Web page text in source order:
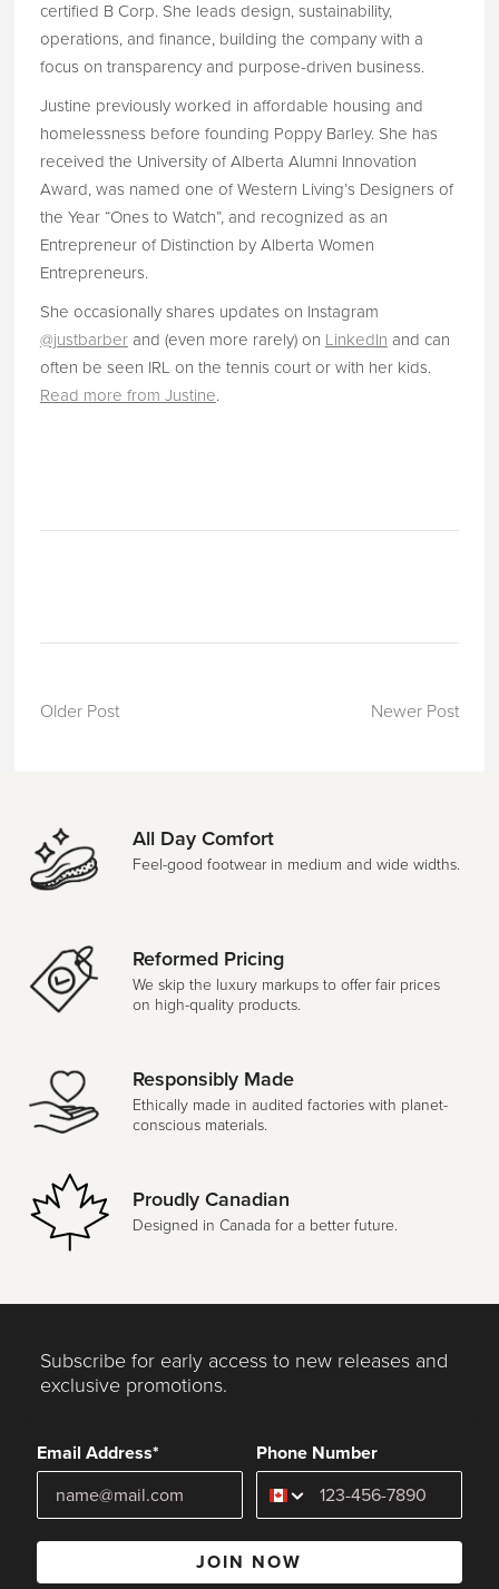
certified B Corp. She leads design, sustainability,
operations, and finance, building the company with a
focus on transparency and purpose-driven business.
Justine previously worked in affordable housing and
homelessness before founding Poppy Barley. She has
received the University of Alberta Alumni Innovation
Award, was named one of Western Living’s Designers of
the Year “Ones to Watch”, and recognized as an
Entrepreneur of Distinction by Alberta Women
Entrepreneurs.
She occasionally shares updates on Instagram
@justbarberand (even more rarely) on LinkedIn and can
often be seen IRL on the tennis court or with her kids.
Read more from Justine.
Older Post Newer Post
All Day Comfort
Feel-good footwear in medium and wide widths.
Reformed Pricing
We skip the luxury markups to offer fair prices
on high-quality products.
Responsibly Made
Ethically made in audited factories with planet-
conscious materials.
Proudly Canadian
Designed in Canada for a better future.
Subscribe for early access to new releases and
exclusive promotions.
Email Address* Phone Number
JOIN NOW